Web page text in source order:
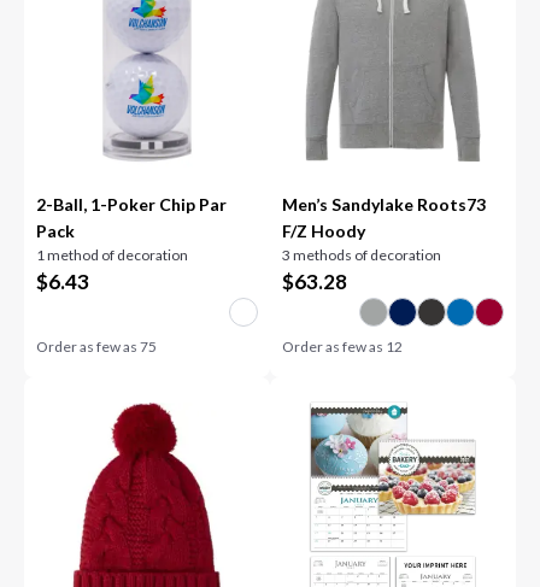
2-Ball, 1-Poker Chip Par
Pack
1 method of decoration
$6.43
Order as few as75
Men’s Sandylake Roots73
F/Z Hoody
3 methods of decoration
$63.28
Order as few as 12